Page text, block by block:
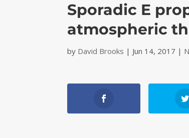
Sporadic E
atmospheric
by David Brooks | Jun 14, 2017 |